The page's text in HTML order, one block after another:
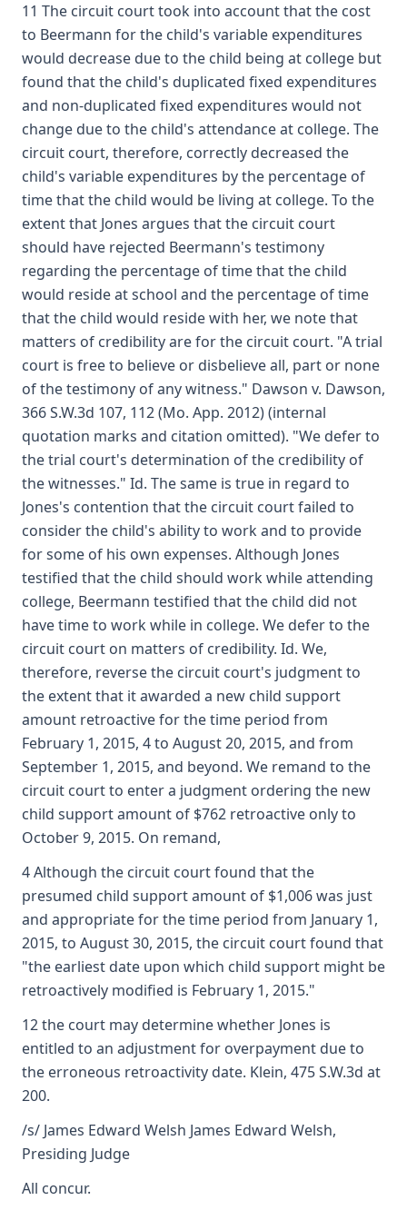
11 The circuit court took into account that the cost
to Beermann for the child's variable expenditures
would decrease due to the child being at college but
found that the child's duplicated fixed expenditures
and non-duplicated fixed expenditures would not
change due to the child's attendance at college. The
circuit court, therefore, correctly decreased the
child's variable expenditures by the percentage of
time that the child would be living at college. To the
extent that Jones argues that the circuit court
should have rejected Beermann's testimony
regarding the percentage of time that the child
would reside at school and the percentage of time
that the child would reside with her, we note that
matters of credibility are for the circuit court. "A trial
court is free to believe or disbelieve all, part or none
of the testimony of any witness." Dawson v. Dawson,
366 S.W.3d 107, 112 (Mo. App. 2012) (internal
quotation marks and citation omitted). "We defer to
the trial court's determination of the credibility of
the witnesses." Id. The same is true in regard to
Jones's contention that the circuit court failed to
consider the child's ability to work and to provide
for some of his own expenses. Although Jones
testified that the child should work while attending
college, Beermann testified that the child did not
have time to work while in college. We defer to the
circuit court on matters of credibility. Id. We,
therefore, reverse the circuit court's judgment to
the extent that it awarded a new child support
amount retroactive for the time period from
February 1, 2015, 4 to August 20, 2015, and from
September 1, 2015, and beyond. We remand to the
circuit court to enter a judgment ordering the new
child support amount of $762 retroactive only to
October 9, 2015. On remand,
4 Although the circuit court found that the
presumed child support amount of $1,006 was just
and appropriate for the time period from January 1,
2015, to August 30, 2015, the circuit court found that
"the earliest date upon which child support might be
retroactively modified is February 1, 2015."
12 the court may determine whether Jones is
entitled to an adjustment for overpayment due to
the erroneous retroactivity date. Klein, 475 S.W.3d at
200.
/s/ James Edward Welsh James Edward Welsh,
Presiding Judge
All concur.